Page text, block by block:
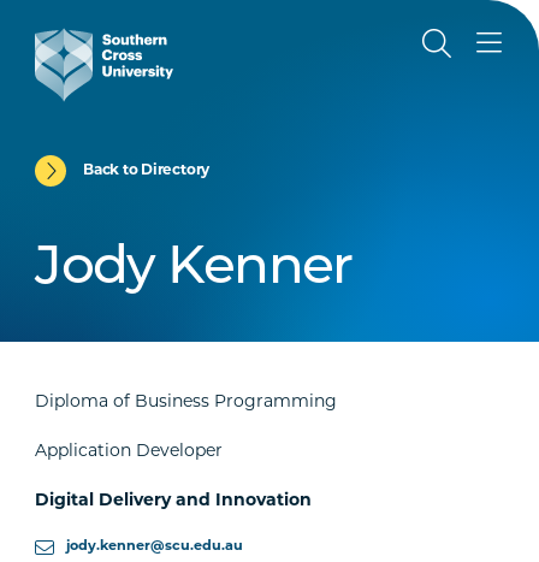
Back to Directory
Jody Kenner
Diploma of Business Programming
Application Developer
Digital Delivery and Innovation
jody.kenner@scu.edu.au